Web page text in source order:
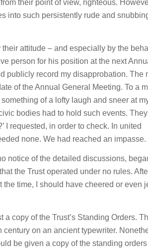
their point of view, righteous.
into such persistently rude and
attitude – and especially by the
person for his position at the next
publicly record my disapprobation. The
of the Annual General Meeting. To a
of a lofty laugh and sneer at
bodies had to hold such events. They
I requested, in order to check. In united
none. We had reached an impasse.
notice of the detailed discussions,
the Trust operated under no rules.
time, I should have cheered or even
copy of the Trust’s Standing Orders.
on an ancient typewriter.
be given a copy of the standing